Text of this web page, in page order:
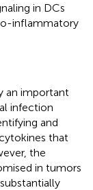
in DCs
inflammatory
an important
infection
and
that
the
in tumors